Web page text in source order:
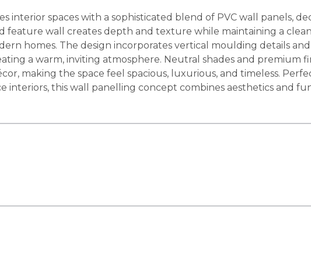
About Us
Contact
wall creates depth and texture while maintaining a
homes. The design incorporates vertical moulding details
a warm, inviting atmosphere. Neutral shades and premium
making the space feel spacious, luxurious, and timeless.
interiors, this wall panelling concept combines aesthetics and